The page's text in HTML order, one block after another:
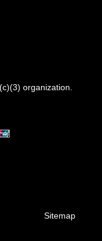
organization.
Sitemap